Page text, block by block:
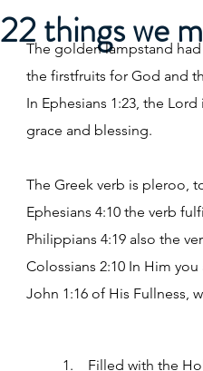
22 things we
The golden lampstand
the firstfruits for God and
In Ephesians 1:23, the
grace and blessing.
The Greek verb is pleroo,
Ephesians 4:10 the verb
Philippians 4:19 also the
Colossians 2:10 In Him
John 1:16 of His Fullness,
1. Filled with the